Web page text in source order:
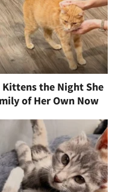
Kittens the Night She
of Her Own Now